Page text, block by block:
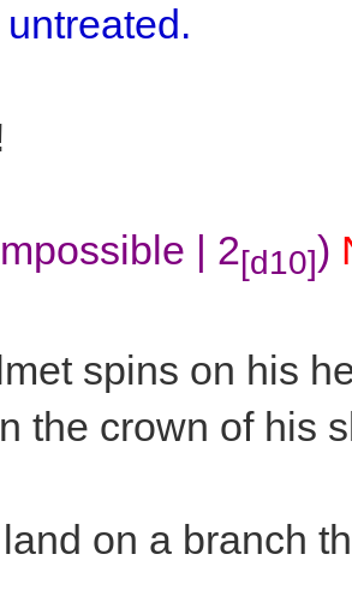
| 2[d10])
spins on his
the crown of his
on a branch